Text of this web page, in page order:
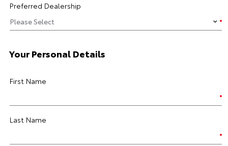
Preferred Dealership
Your Personal Details
First Name
Last Name